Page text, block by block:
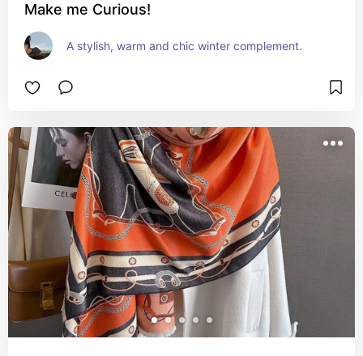
Make me Curious!
A stylish, warm and chic winter complement.